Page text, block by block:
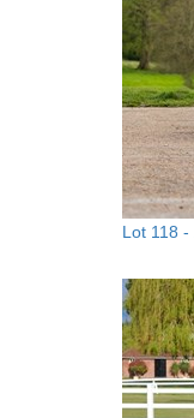
Lot 118 -